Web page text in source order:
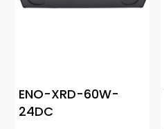
ENO-XRD-60W-
24DC